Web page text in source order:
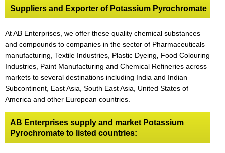
Suppliers and Exporter of Potassium Pyrochromate
At AB Enterprises, we offer these quality chemical substances
and compounds to companies in the sector of Pharmaceuticals
manufacturing, Textile Industries, Plastic Dyeing, Food Colouring
Industries, Paint Manufacturing and Chemical Refineries across
markets to several destinations including India and Indian
Subcontinent, East Asia, South East Asia, United States of
America and other European countries.
AB Enterprises supply and market Potassium
Pyrochromate to listed countries: